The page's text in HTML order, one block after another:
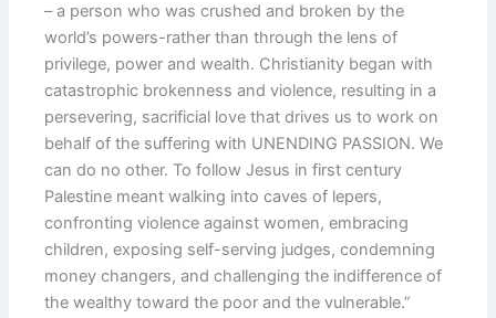
– a person who was crushed and broken by the
world’s powers-rather than through the lens of
privilege, power and wealth. Christianity began with
catastrophic brokenness and violence, resulting in a
persevering, sacrificial love that drives us to work on
behalf of the suffering with UNENDING PASSION. We
can do no other. To follow Jesus in first century
Palestine meant walking into caves of lepers,
confronting violence against women, embracing
children, exposing self-serving judges, condemning
money changers, and challenging the indifference of
the wealthy toward the poor and the vulnerable.”